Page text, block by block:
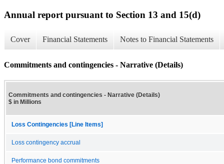
Annual report pursuant to Section 13 and 15(d)
Cover Financial Statements Notes to Financial Statements
Commitments and contingencies - Narrative (Details)
Commitments and contingencies - Narrative (Details)
$ in Millions
Loss Contingencies [Line Items]
Loss contingency accrual
Performance bond commitments